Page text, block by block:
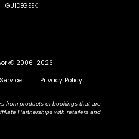
GUIDEGEEK
2006-2026
Privacy Policy
from products or bookings that are
Partnerships with retailers and